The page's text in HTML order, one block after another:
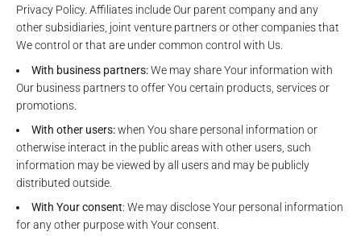
Privacy Policy. Affiliates include Our parent company and any
other subsidiaries, joint venture partners or other companies that
We control or that are under common control with Us.
With business partners:We may share Your information with
Our business partners to offer You certain products, services or
promotions.
With other users:when You share personal information or
otherwise interact in the public areas with other users, such
information may be viewed by all users and may be publicly
distributed outside.
With Your consent: We may disclose Your personal information
for any other purpose with Your consent.